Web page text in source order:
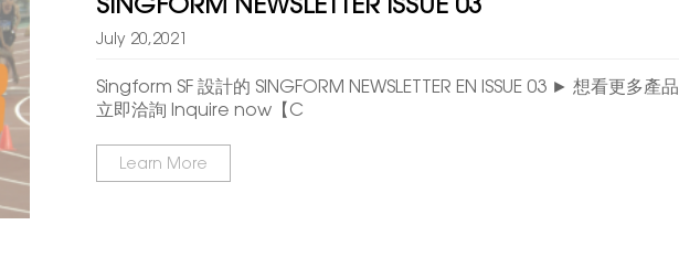
July 20,2021
Singform SF 設計的 SINGFORM NEWSLETTER EN ISSUE 03 ► 想看更
立即洽詢 Inquire now【C
Learn More